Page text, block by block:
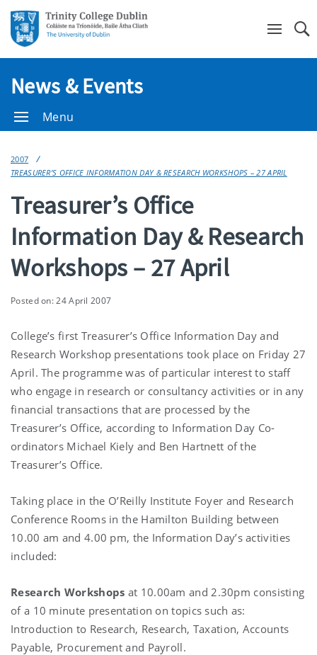
News & Events
Menu
2007
TREASURER’S OFFICE INFORMATION DAY & RESEARCH WORKSHOPS – 27 APRIL
Treasurer’s Office
Information Day & Research
Workshops – 27 April
Posted on: 24 April 2007
College’s first Treasurer’s Office Information Day and
Research Workshop presentations took place on Friday 27
April. The programme was of particular interest to staff
who engage in research or consultancy activities or in any
financial transactions that are processed by the
Treasurer’s Office, according to Information Day Co-
ordinators Michael Kiely and Ben Hartnett of the
Treasurer’s Office.
Taking place in the O’Reilly Institute Foyer and Research
Conference Rooms in the Hamilton Building between
10.00 am and 4.00 pm, the Information Day’s activities
included:
Research Workshops at 10.00am and 2.30pm consisting
of a 10 minute presentation on topics such as:
Introduction to Research, Research, Taxation, Accounts
Payable, Procurement and Payroll.